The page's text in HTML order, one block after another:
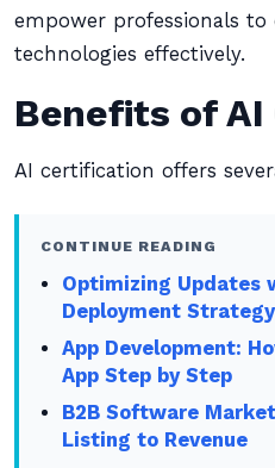
empower professionals to
technologies effectively.
Benefits of
AI certification offers
CONTINUE READING
Optimizing Updates
Deployment Strategy
App Development:
App Step by Step
B2B Software
Listing to Revenue